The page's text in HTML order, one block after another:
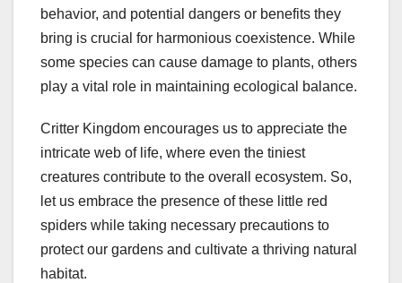
behavior, and potential dangers or benefits they
bring is crucial for harmonious coexistence. While
some species can cause damage to plants, others
play a vital role in maintaining ecological balance.
Critter Kingdom encourages us to appreciate the
intricate web of life, where even the tiniest
creatures contribute to the overall ecosystem. So,
let us embrace the presence of these little red
spiders while taking necessary precautions to
protect our gardens and cultivate a thriving natural
habitat.